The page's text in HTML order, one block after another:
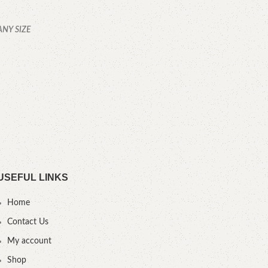
SIZE
LINKS
Home
Contact Us
My account
Shop